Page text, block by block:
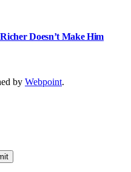
Doesn’t Make Him
by Webpoint.